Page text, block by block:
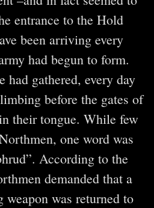
entrance to the Hold
been arriving every
had begun to form.
had gathered, every day
before the gates of
their tongue. While few
one word was
According to the
demanded that a
weapon was returned to